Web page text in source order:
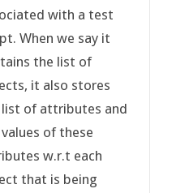
with a test
When we say it
the list of
it also stores
of attributes and
of these
w.r.t each
that is being